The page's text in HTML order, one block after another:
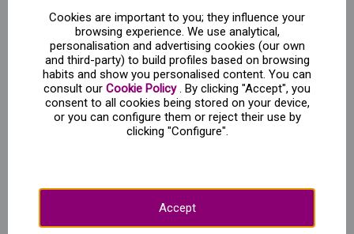
Name
Type of
cookie
What data
it collects
What it is
used for
-ga* (Google
Web
analytics
Data
identifying
browser,
operating
system,
trends.
Generates
web
Cookies are important to you; they influence your
browsing experience. We use analytical,
personalisation and advertising cookies (our own
and third-party) to build profiles based on browsing
habits and show you personalised content. You can
consult our Cookie Policy. By clicking "Accept", you
consent to all cookies being stored on your device,
or you can configure them or reject their use by
clicking "Configure".
Accept